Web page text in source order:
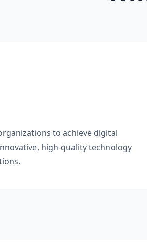
to achieve digital
high-quality technology